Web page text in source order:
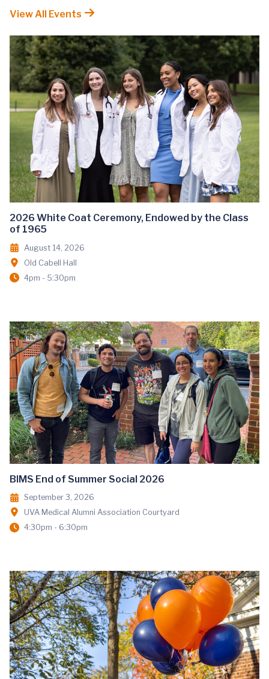
View All Events
2026 White Coat Ceremony, Endowed by the Class
of 1965
August 14, 2026
Old Cabell Hall
4pm - 5:30pm
BIMS End of Summer Social 2026
September 3, 2026
UVA Medical Alumni Association Courtyard
4:30pm - 6:30pm